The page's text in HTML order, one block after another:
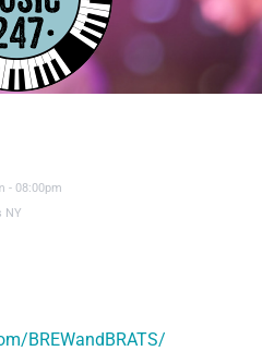
- 08:00pm
NY
BREWandBRATS/